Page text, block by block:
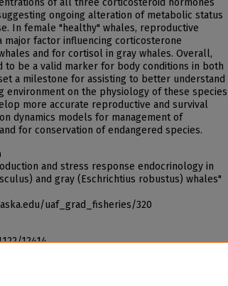
of all three corticosteroid hormones
ongoing alteration of metabolic status
In female "healthy" whales, reproductive
major factor influencing corticosterone
and for cortisol in gray whales. Overall,
to be a valid marker for body conditions in both
a milestone for assisting to better understand
environment on the physiology of these species
more accurate reproductive and survival
dynamics models for management of
for conservation of endangered species.
and stress response endocrinology in
and gray (Eschrichtius robustus) whales"
uaf_grad_fisheries/320
12414